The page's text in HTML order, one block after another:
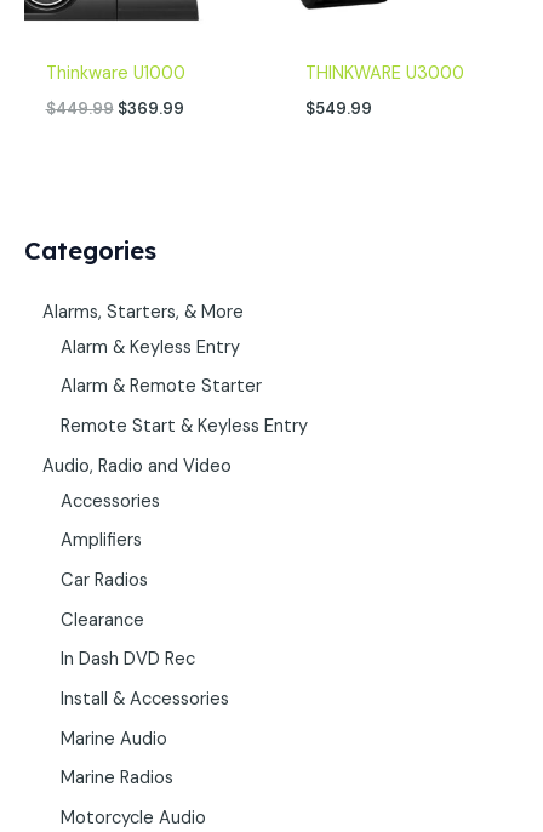
Categories
Alarms, Starters, & More
Alarm & Keyless Entry
Alarm & Remote Starter
Remote Start & Keyless Entry
Audio, Radio and Video
Accessories
Amplifiers
Car Radios
Clearance
In Dash DVD Rec
Install & Accessories
Marine Audio
Marine Radios
Motorcycle Audio
Thinkware U1000
$449.99 $369.99
THINKWARE U3000
$549.99